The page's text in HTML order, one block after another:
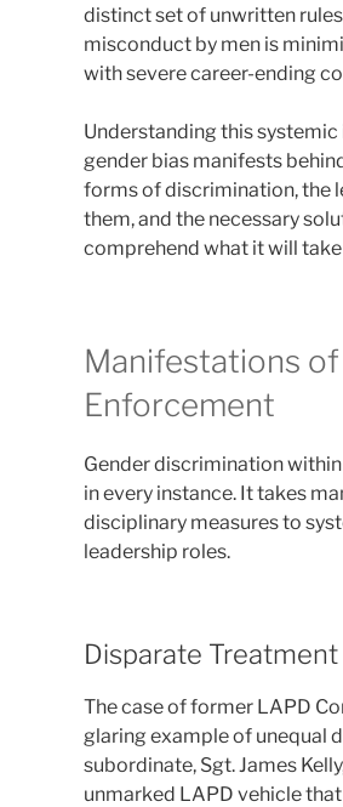
distinct set of unwritten
misconduct by men is
with severe career-ending
Understanding this
gender bias manifests
forms of discrimination, the
them, and the necessary
comprehend what it will
Manifestations
Enforcement
Gender discrimination
in every instance. It takes
disciplinary measures to
leadership roles.
Disparate
The case of former LAPD
glaring example of unequal
subordinate, Sgt. James
unmarked LAPD vehicle